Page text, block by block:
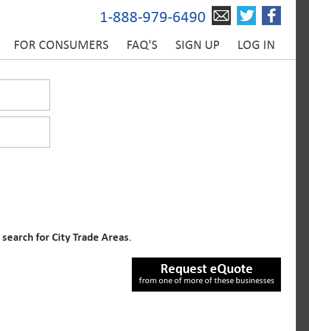
1-888-979-6490
FOR CONSUMERS FAQ'S SIGN UP LOG IN
search for City Trade Areas.
Request eQuote
from one of more of these businesses